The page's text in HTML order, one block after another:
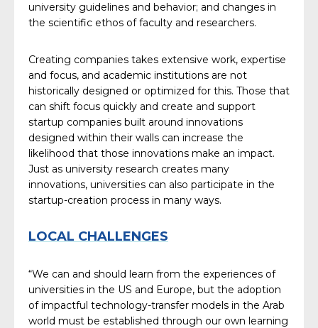
university guidelines and behavior; and changes in
the scientific ethos of faculty and researchers.
Creating companies takes extensive work, expertise
and focus, and academic institutions are not
historically designed or optimized for this. Those that
can shift focus quickly and create and support
startup companies built around innovations
designed within their walls can increase the
likelihood that those innovations make an impact.
Just as university research creates many
innovations, universities can also participate in the
startup-creation process in many ways.
LOCAL CHALLENGES
“We can and should learn from the experiences of
universities in the US and Europe, but the adoption
of impactful technology-transfer models in the Arab
world must be established through our own learning